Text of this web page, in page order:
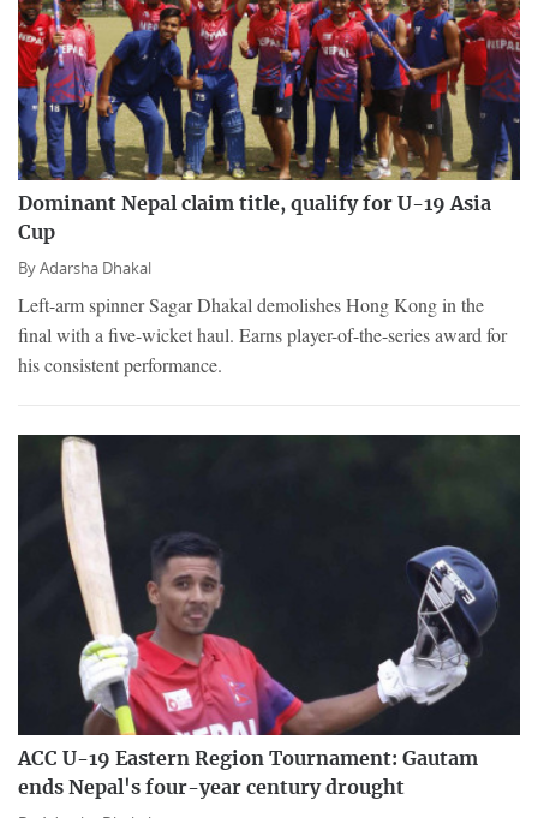
Dominant Nepal claim title, qualify for U-19 Asia
Cup
ByAdarsha Dhakal
Left-arm spinner Sagar Dhakal demolishes Hong Kong in the
final with a five-wicket haul. Earns player-of-the-series award for
his consistent performance.
ACC U-19 Eastern Region Tournament: Gautam
ends Nepal's four-year century drought